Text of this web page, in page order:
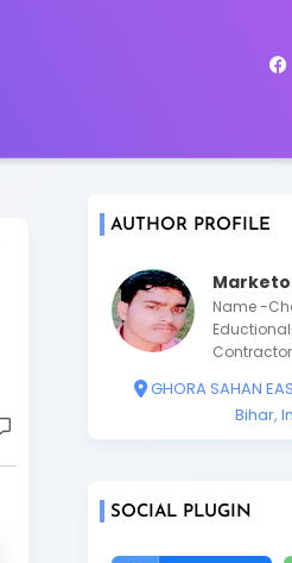
AUTHOR PROFILE
Name -
Eductional-
Contractor
GHORA SAHAN
Bihar,
SOCIAL PLUGIN